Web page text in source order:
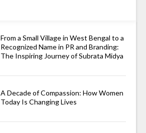
From a Small Village in West Bengal to a
Recognized Name in PR and Branding:
The Inspiring Journey of Subrata Midya
A Decade of Compassion: How Women
Today Is Changing Lives